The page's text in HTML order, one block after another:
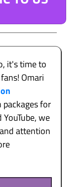
it's time to
Omari
for
we
attention